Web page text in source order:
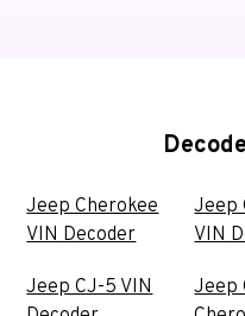
Jeep Cherokee
VIN Decoder
Jeep CJ-5 VIN
Jeep
VIN
Jeep